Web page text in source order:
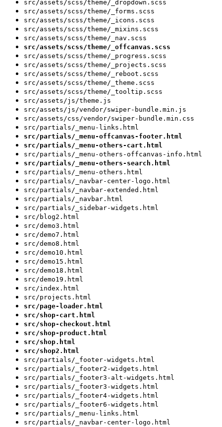
src/assets/scss/theme/_dropdown.scss
src/assets/scss/theme/_forms.scss
src/assets/scss/theme/_icons.scss
src/assets/scss/theme/_mixins.scss
src/assets/scss/theme/_nav.scss
src/assets/scss/theme/_offcanvas.scss
src/assets/scss/theme/_progress.scss
src/assets/scss/theme/_projects.scss
src/assets/scss/theme/_reboot.scss
src/assets/scss/theme/_theme.scss
src/assets/scss/theme/_tooltip.scss
src/assets/js/theme.js
src/assets/js/vendor/swiper-bundle.min.js
src/assets/css/vendor/swiper-bundle.min.css
src/partials/_menu-links.html
src/partials/_menu-offcanvas-footer.html
src/partials/_menu-others-cart.html
src/partials/_menu-others-offcanvas-info.html
src/partials/_menu-others-search.html
src/partials/_menu-others.html
src/partials/_navbar-center-logo.html
src/partials/_navbar-extended.html
src/partials/_navbar.html
src/partials/_sidebar-widgets.html
src/blog2.html
src/demo3.html
src/demo7.html
src/demo8.html
src/demo10.html
src/demo15.html
src/demo18.html
src/demo19.html
src/index.html
src/projects.html
src/page-loader.html
src/shop-cart.html
src/shop-checkout.html
src/shop-product.html
src/shop.html
src/shop2.html
src/partials/_footer-widgets.html
src/partials/_footer2-widgets.html
src/partials/_footer3-alt-widgets.html
src/partials/_footer3-widgets.html
src/partials/_footer4-widgets.html
src/partials/_footer6-widgets.html
src/partials/_menu-links.html
src/partials/_navbar-center-logo.html